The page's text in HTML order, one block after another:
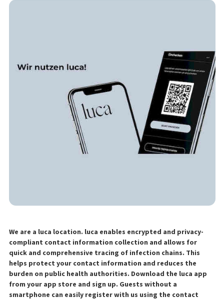
We are a luca location. luca enables encrypted and privacy-
compliant contact information collection and allows for
quick and comprehensive tracing of infection chains. This
helps protect your contact information and reduces the
burden on public health authorities. Download the luca app
from your app store and sign up. Guests without a
smartphone can easily register with us using the contact